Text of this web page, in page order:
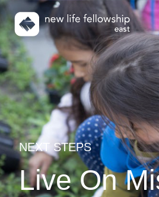
NEXT STEPS
Live On